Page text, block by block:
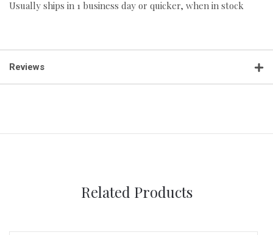
Usually ships in 1 business day or quicker, when in stock
Reviews
Related Products